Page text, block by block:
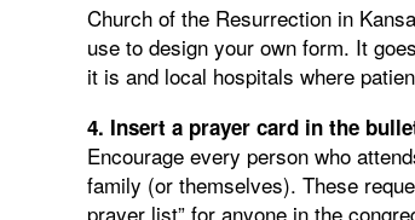
Church of the Resurrection in
use to design your own form. It
it is and local hospitals where
4. Insert a prayer card in the
Encourage every person who
family (or themselves). These
prayer list” for anyone in the